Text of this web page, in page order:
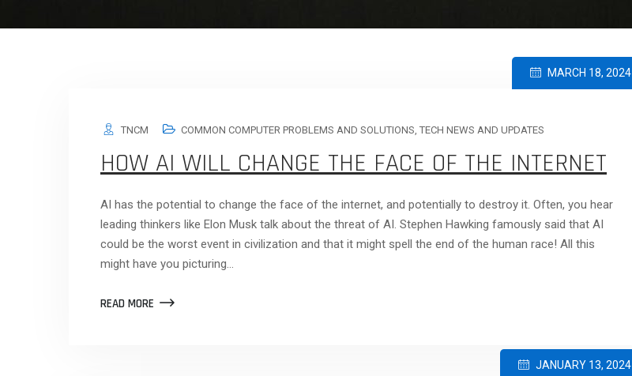
MARCH 18, 2024
TNCM COMMON COMPUTER PROBLEMS AND SOLUTIONS TECH NEWS AND UPDATES
HOW AI WILL CHANGE THE FACE OF THE INTERNET
AI has the potential to change the face of the internet, and potentially to destroy it. Often, you hear
leading thinkers like Elon Musk talk about the threat of AI. Stephen Hawking famously said that AI
could be the worst event in civilization and that it might spell the end of the human race! All this
might have you picturing…
READ MORE
JANUARY 13, 2024